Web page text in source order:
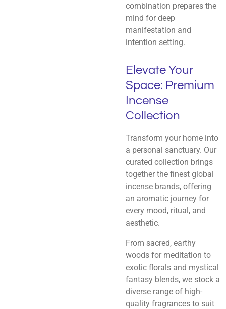
combination prepares the
mind for deep
manifestation and
intention setting.
Elevate Your
Space: Premium
Incense
Collection
Transform your home into
a personal sanctuary. Our
curated collection brings
together the finest global
incense brands, offering
an aromatic journey for
every mood, ritual, and
aesthetic.
From sacred, earthy
woods for meditation to
exotic florals and mystical
fantasy blends, we stock a
diverse range of high-
quality fragrances to suit